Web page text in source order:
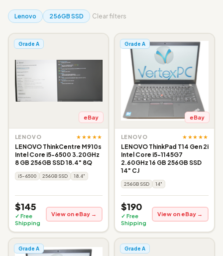
Lenovo 256GB SSD Clear filters
Grade A
eBay
LENOVO ★★★★★
LENOVO ThinkCentre M910s
Intel Core i5-6500 3.20GHz
8 GB 256GB SSD 18.4" 8Q
i5-6500 256GB SSD 18.4"
$145
✓ Free
Shipping
View on eBay →
Grade A
eBay
LENOVO ★★★★★
LENOVO ThinkPad T14 Gen 2i
Intel Core i5-1145G7
2.60GHz 16 GB 256GB SSD
14" CJ
256GB SSD 14"
$190
✓ Free
Shipping
View on eBay →
Grade A Grade A